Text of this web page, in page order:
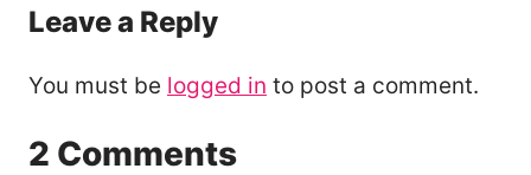
Leave a Reply
You must be logged in to post a comment.
2 Comments